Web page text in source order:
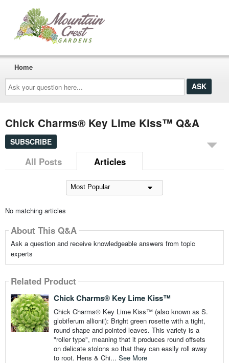
Ask
your
question
here...
Home
Chick Charms® Key Lime Kiss™ Q&A
SUBSCRIBE
All Posts Articles
No matching articles
About This Q&A
Ask a question and receive knowledgeable answers from topic
experts
Related Product
Chick Charms® Key Lime Kiss™
Chick Charms® Key Lime Kiss™ (also known as S.
globiferum allionii): Bright green rosette with a tight,
round shape and pointed leaves. This variety is a
"roller type", meaning that it produces round offsets
on delicate stolons so that they can easily roll away
to root. Hens & Chi... See More